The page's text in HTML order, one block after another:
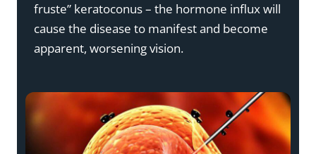
fruste” keratoconus – the hormone influx will
cause the disease to manifest and become
apparent, worsening vision.